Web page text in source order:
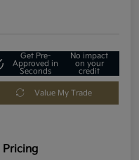
Get Pre-
Approved in
Seconds
No impact
on your
credit
Value My Trade
Pricing